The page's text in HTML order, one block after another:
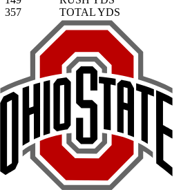
357
TOTAL YDS